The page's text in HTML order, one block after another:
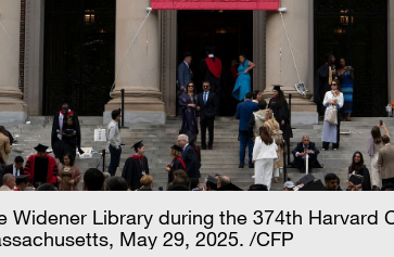
Widener Library during the 374th Harvard
May 29, 2025. /CFP